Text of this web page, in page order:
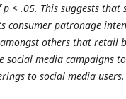
p < .05. This suggests
consumer patronage
others that retail
social media campaigns
to social media users.